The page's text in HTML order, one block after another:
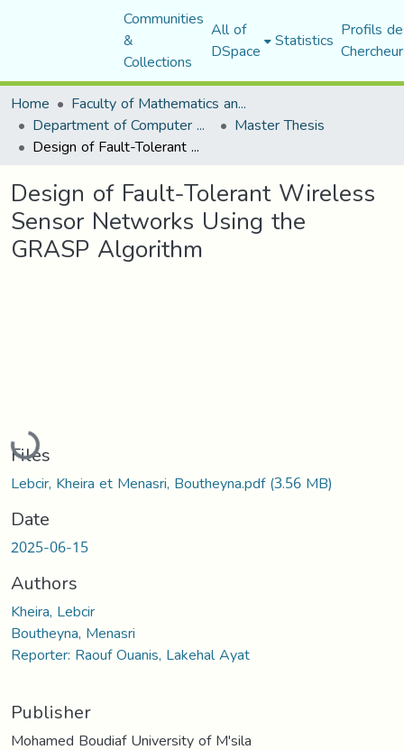
Communities
&
Collections
All of
DSpace Statistics Profils
Home
Faculty of Mathematics and Computer Science
Department of Computer Science Master Thesis
Design of Fault-Tolerant Wireless Sensor Networks Using the GRASP Algorithm
Design of Fault-Tolerant Wireless
Sensor Networks Using the
GRASP Algorithm
Loading...
Files
Lebcir, Kheira et Menasri, Boutheyna.pdf(3.56 MB)
Date
2025-06-15
Authors
Kheira, Lebcir
Boutheyna, Menasri
Reporter: Raouf Ouanis, Lakehal Ayat
Publisher
Mohamed Boudiaf University of M'sila